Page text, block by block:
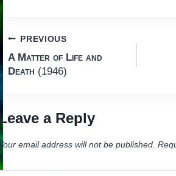
Post
navigation
PREVIOUS
A Matter of Life and
Death (1946)
a Reply
email address will not be published.